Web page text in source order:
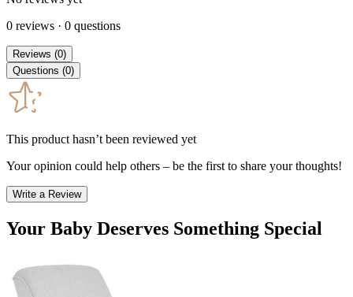
0 reviews · 0 questions
Reviews (0)
Questions (0)
This product hasn’t been reviewed yet
Your opinion could help others – be the first to share your thoughts!
Write a Review
Your Baby Deserves Something Special